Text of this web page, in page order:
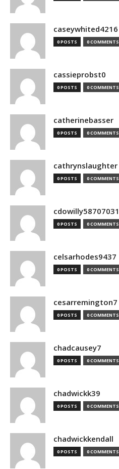
caseywhited4216
0 POSTS 0 COMMENTS
cassieprobst0
0 POSTS 0 COMMENTS
catherinebasser
0 POSTS 0 COMMENTS
cathrynslaughter
0 POSTS 0 COMMENTS
cdowilly58707031
0 POSTS 0 COMMENTS
celsarhodes9437
0 POSTS 0 COMMENTS
cesarremington7
0 POSTS 0 COMMENTS
chadcausey7
0 POSTS 0 COMMENTS
chadwickk39
0 POSTS 0 COMMENTS
chadwickkendall
0 POSTS 0 COMMENTS